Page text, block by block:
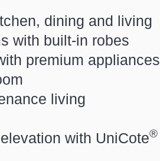
dining and living
with built-in robes
premium appliances
living
with UniCote®